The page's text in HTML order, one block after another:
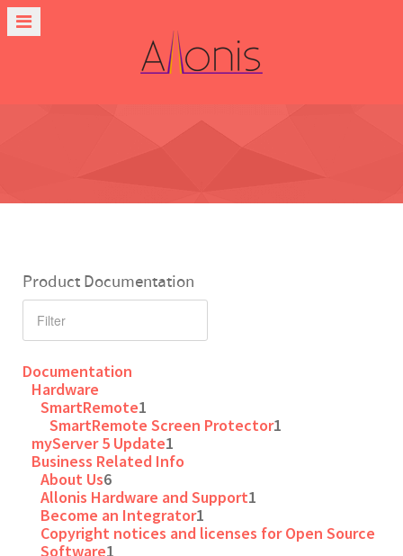
Product Documentation
Documentation
Hardware
SmartRemote1
SmartRemote Screen Protector1
myServer 5 Update1
Business Related Info
About Us6
Allonis Hardware and Support1
Become an Integrator1
Copyright notices and licenses for Open Source
Software1